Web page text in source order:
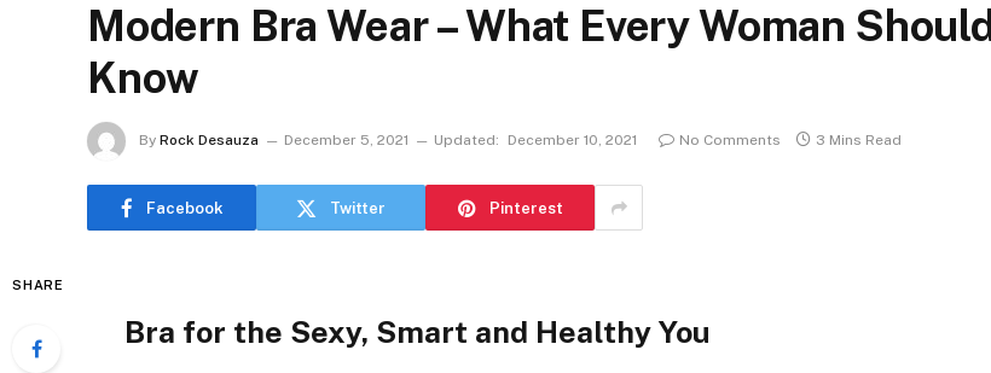
Modern Bra Wear – What Every Woman Should
Know
By Rock Desauza December 5, 2021 Updated: December 10, 2021 No Comments 3 Mins Read
Facebook Twitter Pinterest
SHARE
Bra for the Sexy, Smart and Healthy You